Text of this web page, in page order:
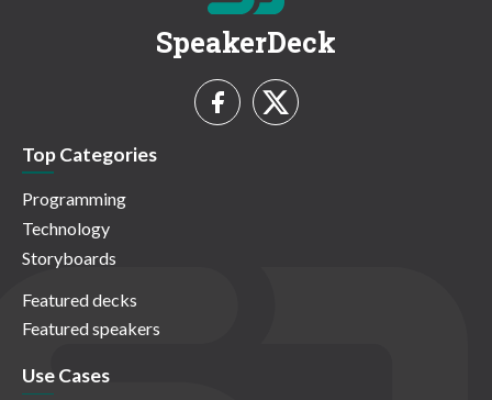
SpeakerDeck
Top Categories
Programming
Technology
Storyboards
Featured decks
Featured speakers
Use Cases